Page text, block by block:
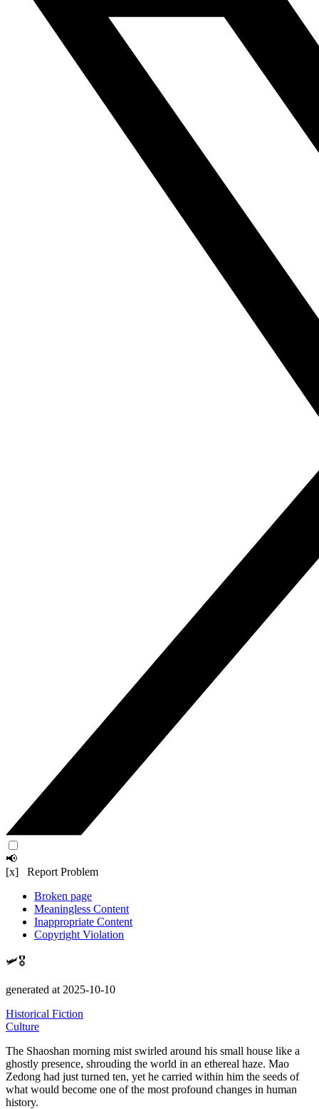
📢
[x] Report Problem
Broken page
Meaningless Content
Inappropriate Content
Copyright Violation
🛩️🎖️
generated at 2025-10-10
Historical Fiction
Culture
The Shaoshan morning mist swirled around his small house like a
ghostly presence, shrouding the world in an ethereal haze. Mao
Zedong had just turned ten, yet he carried within him the seeds of
what would become one of the most profound changes in human
history.